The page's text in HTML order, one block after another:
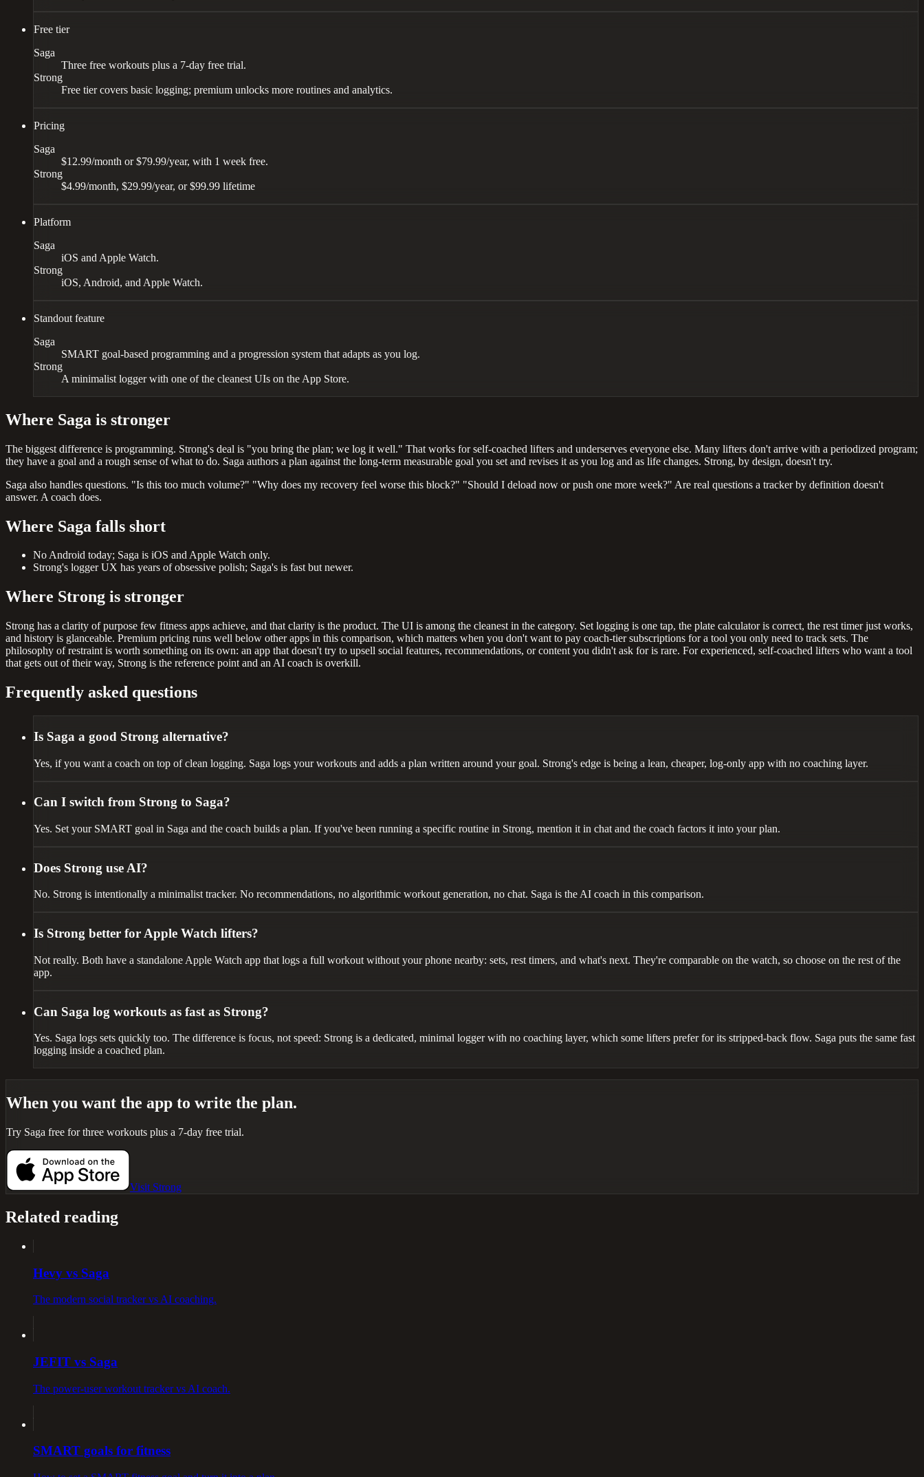
Free tier
Saga
Three free workouts plus a 7-day free trial.
Strong
Free tier covers basic logging; premium unlocks more routines and analytics.
Pricing
Saga
$12.99/month or $79.99/year, with 1 week free.
Strong
$4.99/month, $29.99/year, or $99.99 lifetime
Platform
Saga
iOS and Apple Watch.
Strong
iOS, Android, and Apple Watch.
Standout feature
Saga
SMART goal-based programming and a progression system that adapts as you log.
Strong
A minimalist logger with one of the cleanest UIs on the App Store.
Where Saga is stronger
The biggest difference is programming. Strong's deal is "you bring the plan; we log it well." That works for self-coached lifters and underserves everyone else. Many lifters don't arrive with a periodized program;
they have a goal and a rough sense of what to do. Saga authors a plan against the long-term measurable goal you set and revises it as you log and as life changes. Strong, by design, doesn't try.
Saga also handles questions. "Is this too much volume?" "Why does my recovery feel worse this block?" "Should I deload now or push one more week?" Are real questions a tracker by definition doesn't
answer. A coach does.
Where Saga falls short
No Android today; Saga is iOS and Apple Watch only.
Strong's logger UX has years of obsessive polish; Saga's is fast but newer.
Where Strong is stronger
Strong has a clarity of purpose few fitness apps achieve, and that clarity is the product. The UI is among the cleanest in the category. Set logging is one tap, the plate calculator is correct, the rest timer just works,
and history is glanceable. Premium pricing runs well below other apps in this comparison, which matters when you don't want to pay coach-tier subscriptions for a tool you only need to track sets. The
philosophy of restraint is worth something on its own: an app that doesn't try to upsell social features, recommendations, or content you didn't ask for is rare. For experienced, self-coached lifters who want a tool
that gets out of their way, Strong is the reference point and an AI coach is overkill.
Frequently asked questions
Is Saga a good Strong alternative?
Yes, if you want a coach on top of clean logging. Saga logs your workouts and adds a plan written around your goal. Strong's edge is being a lean, cheaper, log-only app with no coaching layer.
Can I switch from Strong to Saga?
Yes. Set your SMART goal in Saga and the coach builds a plan. If you've been running a specific routine in Strong, mention it in chat and the coach factors it into your plan.
Does Strong use AI?
No. Strong is intentionally a minimalist tracker. No recommendations, no algorithmic workout generation, no chat. Saga is the AI coach in this comparison.
Is Strong better for Apple Watch lifters?
Not really. Both have a standalone Apple Watch app that logs a full workout without your phone nearby: sets, rest timers, and what's next. They're comparable on the watch, so choose on the rest of the
app.
Can Saga log workouts as fast as Strong?
Yes. Saga logs sets quickly too. The difference is focus, not speed: Strong is a dedicated, minimal logger with no coaching layer, which some lifters prefer for its stripped-back flow. Saga puts the same fast
logging inside a coached plan.
When you want the app to write the plan.
Try Saga free for three workouts plus a 7-day free trial.
Visit Strong
Related reading
Hevy vs Saga
The modern social tracker vs AI coaching.
JEFIT vs Saga
The power-user workout tracker vs AI coach.
SMART goals for fitness